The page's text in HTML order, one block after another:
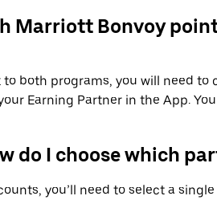
Marriott Bonvoy
to both programs, you will need
Earning Partner in the App.
do I choose which
you’ll need to select a